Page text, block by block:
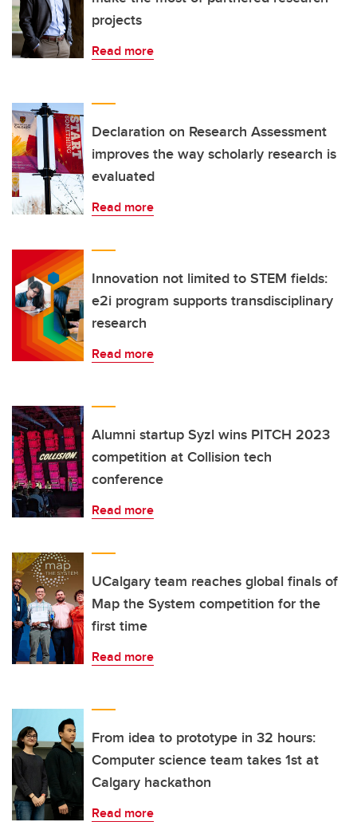
projects
Read more
Declaration on Research Assessment
improves the way scholarly research is
evaluated
Read more
Innovation not limited to STEM fields:
e2i program supports transdisciplinary
research
Read more
Alumni startup Syzl wins PITCH 2023
competition at Collision tech
conference
Read more
UCalgary team reaches global finals of
Map the System competition for the
first time
Read more
From idea to prototype in 32 hours:
Computer science team takes 1st at
Calgary hackathon
Read more